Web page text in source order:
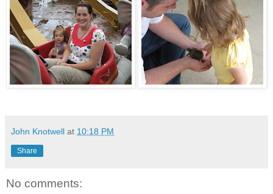
John Knotwell at 10:18 PM
Share
No comments: